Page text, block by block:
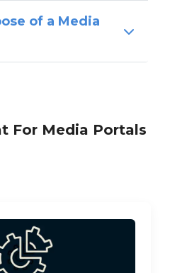
of a Media
For Media Portals